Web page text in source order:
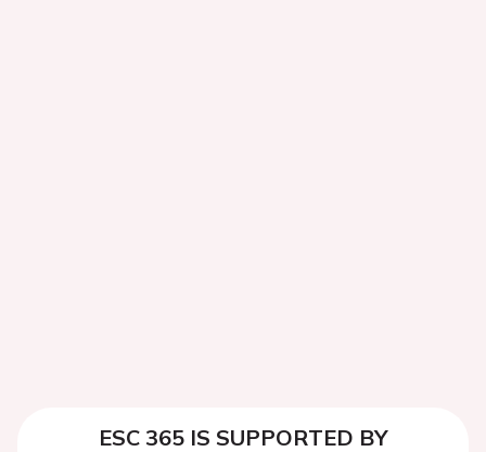
ESC 365 IS SUPPORTED BY